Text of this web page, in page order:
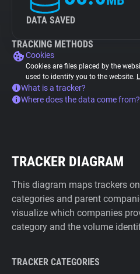
DATA SAVED
TRACKING METHODS
Cookies
Cookies are files placed by the
used to identify you to the website.
What is a tracker?
Where does the data come from?
TRACKER DIAGRAM
This diagram maps trackers
categories and parent
visualize which companies
category and the volume
TRACKER CATEGORIES